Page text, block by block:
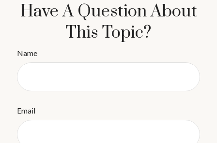
Have A Question About
This Topic?
Name
Email